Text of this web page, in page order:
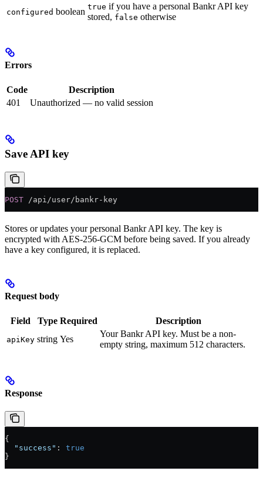
configured boolean true if you have a personal Bankr API key
stored, false otherwise
Errors
Code
Description
401
Unauthorized — no valid session
Save API key
POST /api/user/bankr-key
Stores or updates your personal Bankr API key. The key is
encrypted with AES-256-GCM before being saved. If you already
have a key configured, it is replaced.
Request body
Field Type Required Description
apiKey string Yes
Your Bankr API key. Must be a non-
empty string, maximum 512 characters.
Response
{
  "success"
: true
}